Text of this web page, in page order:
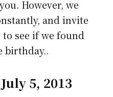
However, we
and invite
see if we found
birthday..
5, 2013